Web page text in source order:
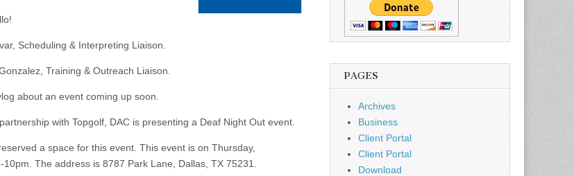
Scheduling & Interpreting Liaison.
Training & Outreach Liaison.
about an event coming up soon.
with Topgolf, DAC is presenting a Deaf Night Out event.
a space for this event. This event is on Thursday,
The address is 8787 Park Lane, Dallas, TX 75231.
PAGES
Archives
Business
Client Portal
Client Portal
Download